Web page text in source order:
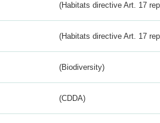
(Habitats directive Art. 17
(Habitats directive Art. 17
(Biodiversity)
(CDDA)